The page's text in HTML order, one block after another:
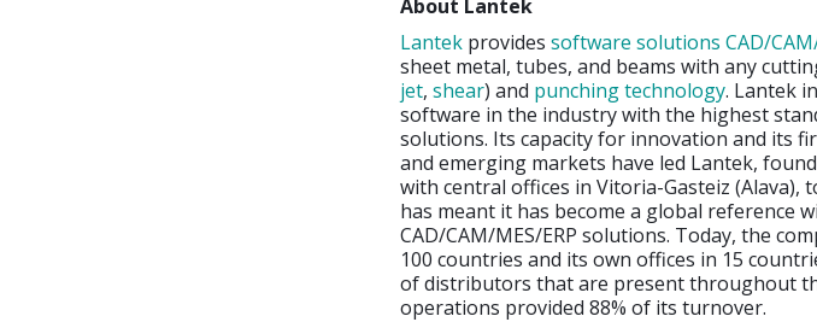
About Lantek
Lantek provides software solutions CAD/
sheet metal, tubes, and beams with any
jet, shear) and punchingtechnology. Lantek
software in the industry with the highest
solutions. Its capacity for innovation and its
and emerging markets have led Lantek,
with central offices in Vitoria-Gasteiz (Alava),
has meant it has become a global reference
CAD/CAM/MES/ERP solutions. Today, the
100 countries and its own offices in 15
of distributors that are present throughout
operations provided 88% of its turnover.